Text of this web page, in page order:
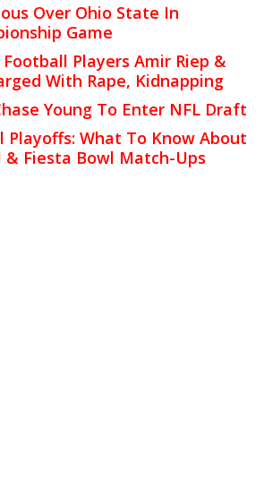
Over Ohio State In
Game
Players Amir Riep &
With Rape, Kidnapping
Young To Enter NFL Draft
Playoffs: What To Know About
& Fiesta Bowl Match-Ups